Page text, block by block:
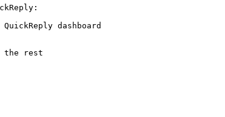
dashboard